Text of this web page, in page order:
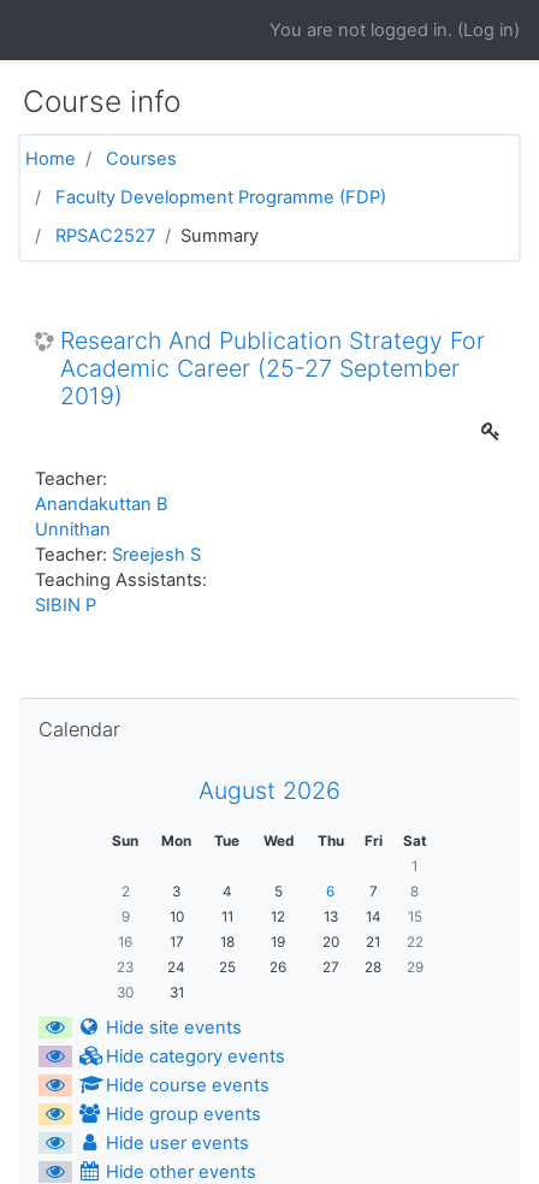
You are not logged in. (Log in)
Course info
Home
Courses
Faculty Development Programme (FDP)
RPSAC2527
Summary
Research And Publication Strategy For
Academic Career (25-27 September
2019)
Teacher:
Anandakuttan B
Unnithan
Teacher: Sreejesh S
Teaching Assistants:
SIBIN P
Calendar
August 2026
Sun Mon Tue Wed Thu Fri
Sat
1
2
3 4 5 6 7
8
9
10 11 12 13 14
15
16
17 18 19 20 21
22
23
24 25 26 27 28
29
30
31
Hide site events
Hide category events
Hide course events
Hide group events
Hide user events
Hide other events